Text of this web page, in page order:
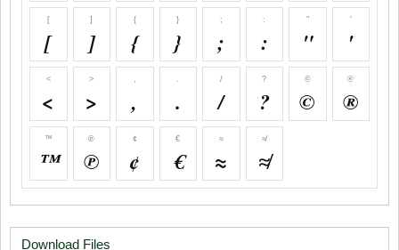
[
[
]
]
{
{
}
}
;
;
:
:
"
"
'
'
<
<
>
>
,
,
.
.
/
/
?
?
©
©
®
®
™
™
℗
℗
¢
¢
€
€
≈
≈
≉
≉
Download Files